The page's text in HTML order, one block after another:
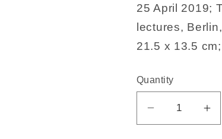
25 April 2019;
lectures,
21.5 x 13.5
Quantity
Decrease
quantity